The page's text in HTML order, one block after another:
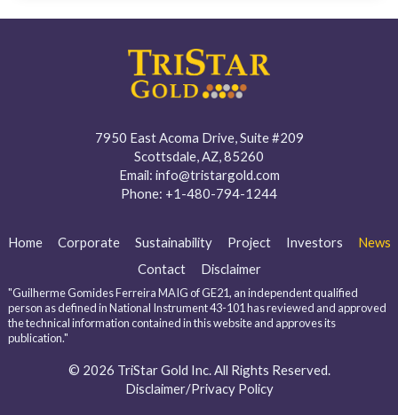
7950 East Acoma Drive, Suite #209
Scottsdale, AZ, 85260
Email: info@tristargold.com
Phone: +1-480-794-1244
Home Corporate Sustainability Project Investors
News
Contact
Disclaimer
"Guilherme Gomides Ferreira MAIG of GE21, an independent qualified
person as defined in National Instrument 43-101 has reviewed and approved
the technical information contained in this website and approves its
publication."
© 2026 TriStar Gold Inc. All Rights Reserved.
Disclaimer/Privacy Policy